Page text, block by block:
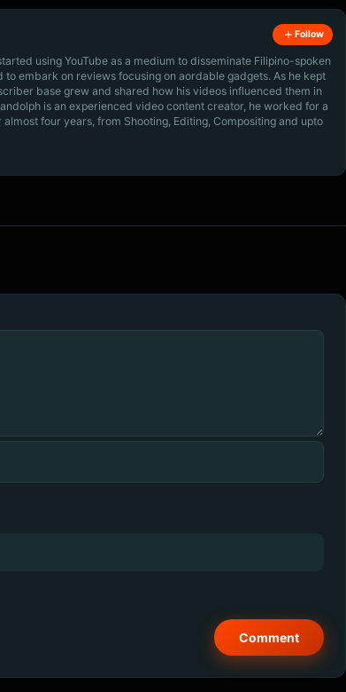
Follow
using YouTube as a medium to disseminate Filipino-spoken
embark on reviews focusing on aordable gadgets. As he kept
base grew and shared how his videos influenced them in
is an experienced video content creator, he worked for a
four years, from Shooting, Editing, Compositing and upto